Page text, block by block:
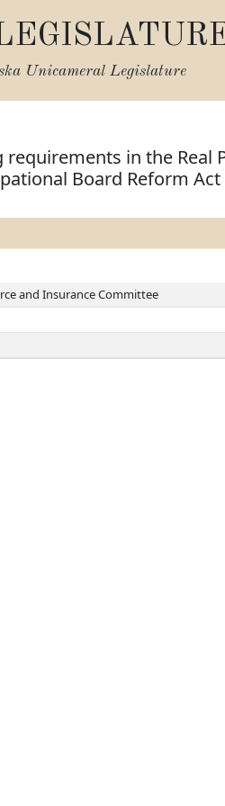
Unicameral Legislature
in the Real
Board Reform Act
and Insurance Committee